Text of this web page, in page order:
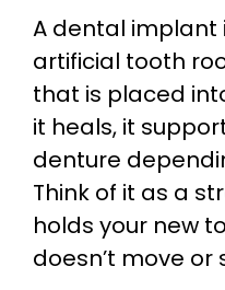
A dental implant
artificial tooth
that is placed
it heals, it
denture
Think of it as a
holds your new
doesn’t move or